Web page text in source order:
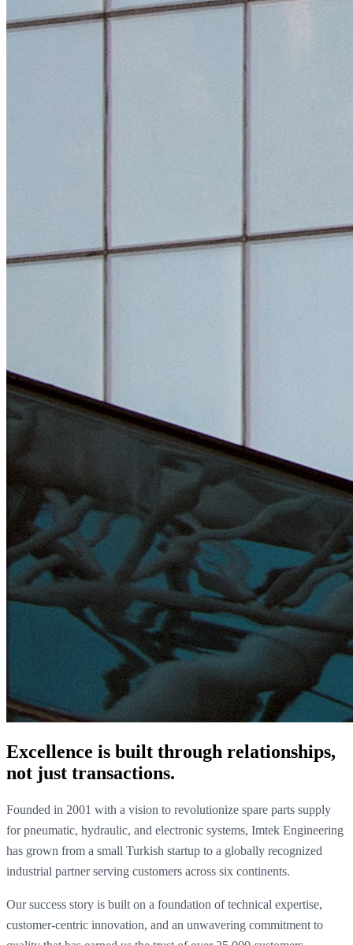
Excellence is built through relationships,
not just transactions.
Founded in 2001 with a vision to revolutionize spare parts supply
for pneumatic, hydraulic, and electronic systems, Imtek Engineering
has grown from a small Turkish startup to a globally recognized
industrial partner serving customers across six continents.
Our success story is built on a foundation of technical expertise,
customer-centric innovation, and an unwavering commitment to